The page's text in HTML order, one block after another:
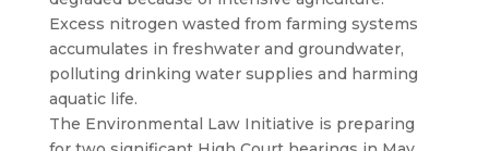
Excess nitrogen wasted from farming systems
accumulates in freshwater and groundwater,
polluting drinking water supplies and harming
aquatic life.
The Environmental Law Initiative is preparing